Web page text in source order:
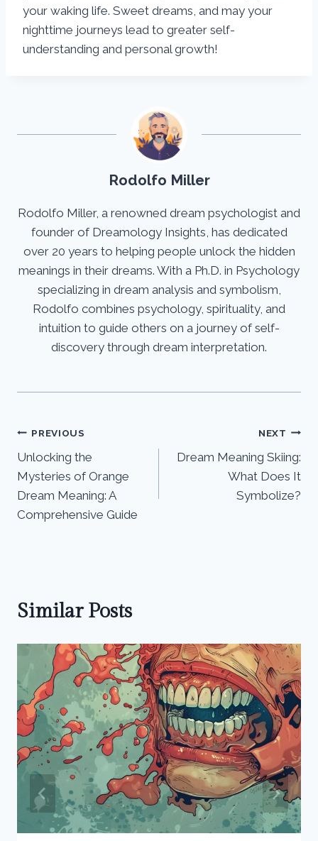
your waking life. Sweet dreams, and may your
nighttime journeys lead to greater self-
understanding and personal growth!
Rodolfo Miller
Rodolfo Miller, a renowned dream psychologist and
founder of Dreamology Insights, has dedicated
over 20 years to helping people unlock the hidden
meanings in their dreams. With a Ph.D. in Psychology
specializing in dream analysis and symbolism,
Rodolfo combines psychology, spirituality, and
intuition to guide others on a journey of self-
discovery through dream interpretation.
Post
navigation
PREVIOUS
Unlocking the
Mysteries of Orange
Dream Meaning: A
Comprehensive Guide
NEXT
Dream Meaning Skiing:
What Does It
Symbolize?
Similar Posts